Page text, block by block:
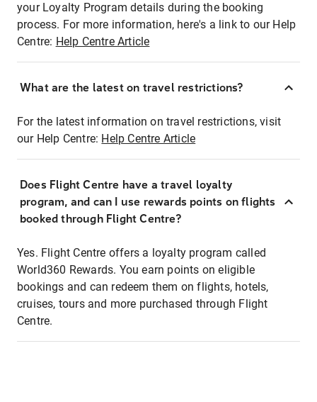
your Loyalty Program details during the booking
process. For more information, here's a link to our Help
Centre: Help Centre Article
What are the latest on travel restrictions?
For the latest information on travel restrictions, visit
our Help Centre: Help Centre Article
Does Flight Centre have a travel loyalty
program, and can I use rewards points on flights
booked through Flight Centre?
Yes. Flight Centre offers a loyalty program called
World360 Rewards. You earn points on eligible
bookings and can redeem them on flights, hotels,
cruises, tours and more purchased through Flight
Centre.